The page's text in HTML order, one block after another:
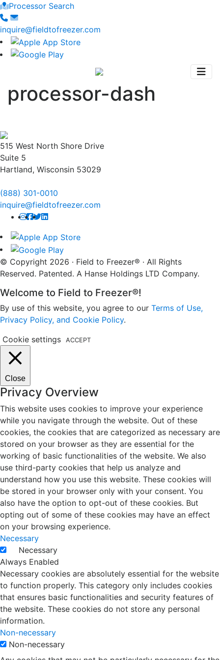
Processor Search
inquire@fieldtofreezer.com
processor-dash
515 West North Shore Drive
Suite 5
Hartland, Wisconsin 53029
(888) 301-0010
inquire@fieldtofreezer.com
© Copyright 2026 · Field to Freezer® · All Rights
Reserved. Patented. A Hanse Holdings LTD Company.
Welcome to Field to Freezer®!
By use of this website, you agree to our Terms of Use,
Privacy Policy, and Cookie Policy.
Cookie settings
ACCEPT
Close
Privacy Overview
This website uses cookies to improve your experience
while you navigate through the website. Out of these
cookies, the cookies that are categorized as necessary are
stored on your browser as they are essential for the
working of basic functionalities of the website. We also
use third-party cookies that help us analyze and
understand how you use this website. These cookies will
be stored in your browser only with your consent. You
also have the option to opt-out of these cookies. But
opting out of some of these cookies may have an effect
on your browsing experience.
Necessary
Necessary
Always Enabled
Necessary cookies are absolutely essential for the website
to function properly. This category only includes cookies
that ensures basic functionalities and security features of
the website. These cookies do not store any personal
information.
Non-necessary
Non-necessary